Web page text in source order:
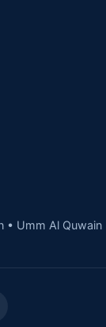
• Umm Al Quwain